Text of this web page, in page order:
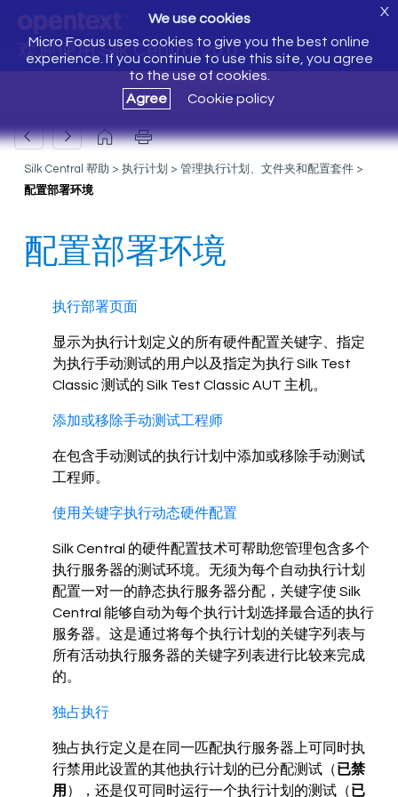
欢迎使用 Silk Central 20.0
We use cookies
Micro Focus uses cookies to give you the best online
experience. If you continue to use this site, you agree
to the use of cookies.
Agree
Cookie policy
X